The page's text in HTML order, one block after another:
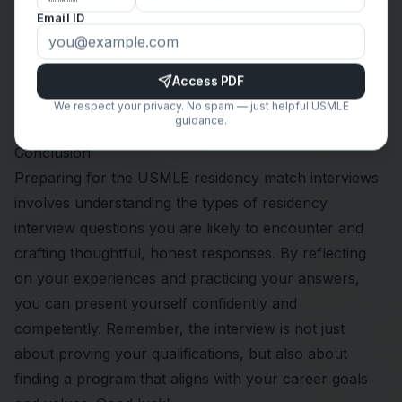
opportunities available to residents?”
“What initiatives does your program have in place to
support resident well-being?”
“How does the program foster a collaborative and
inclusive work environment?”
Conclusion
Preparing for the USMLE residency match interviews
involves understanding the types of residency
interview questions you are likely to encounter and
crafting thoughtful, honest responses. By reflecting
on your experiences and practicing your answers,
you can present yourself confidently and
competently. Remember, the interview is not just
about proving your qualifications, but also about
finding a program that aligns with your career goals
Email ID
Access PDF
We respect your privacy. No spam — just helpful USMLE
guidance.